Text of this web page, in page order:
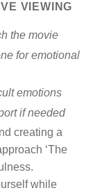
VIEWING
the movie
for emotional
emotions
if needed
creating a
‘The
while